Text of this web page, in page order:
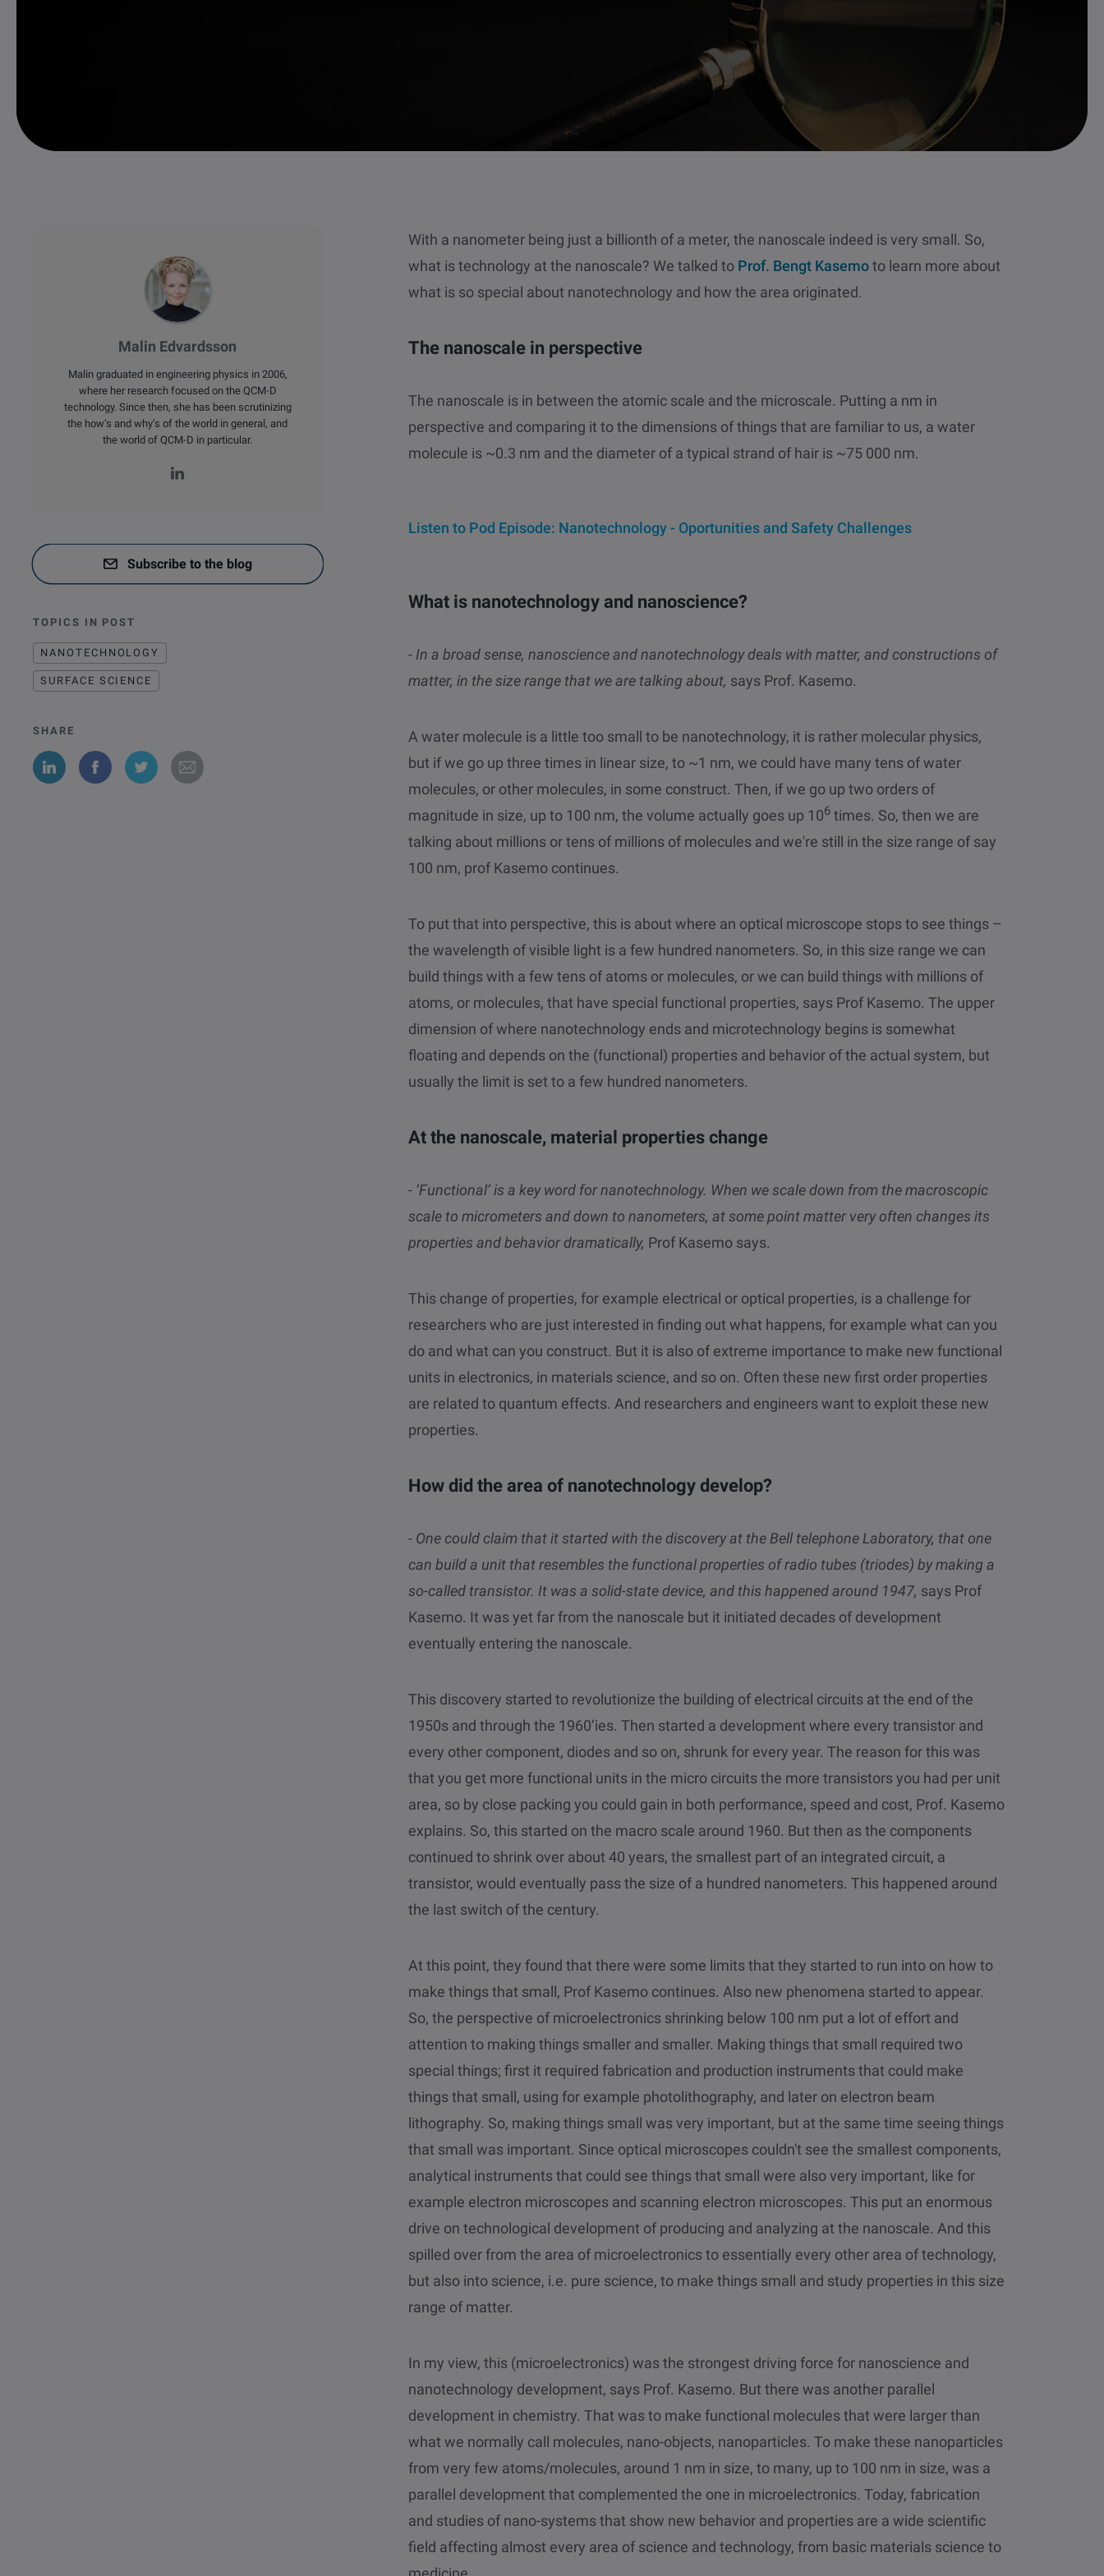
With a nanometer being just a billionth of a meter, the nanoscale indeed is very small. So,
what is technology at the nanoscale? We talked to Prof. Bengt Kasemoto learn more about
what is so special about nanotechnology and how the area originated.
The nanoscale in perspective
The nanoscale is in between the atomic scale and the microscale. Putting a nm in
perspective and comparing it to the dimensions of things that are familiar to us, a water
molecule is ~0.3 nm and the diameter of a typical strand of hair is ~75 000 nm.
Listen to Pod Episode: Nanotechnology - Oportunities and Safety Challenges
What is nanotechnology and nanoscience?
- In a broad sense, nanoscience and nanotechnology deals with matter, and constructions of
matter, in the size range that we are talking about, says Prof. Kasemo.
A water molecule is a little too small to be nanotechnology, it is rather molecular physics,
but if we go up three times in linear size, to ~1 nm, we could have many tens of water
molecules, or other molecules, in some construct. Then, if we go up two orders of
magnitude in size, up to 100 nm, the volume actually goes up 106times. So, then we are
talking about millions or tens of millions of molecules and we're still in the size range of say
100 nm, prof Kasemo continues.
To put that into perspective, this is about where an optical microscope stops to see things –
the wavelength of visible light is a few hundred nanometers. So, in this size range we can
build things with a few tens of atoms or molecules, or we can build things with millions of
atoms, or molecules, that have special functional properties, says Prof Kasemo. The upper
dimension of where nanotechnology ends and microtechnology begins is somewhat
floating and depends on the (functional) properties and behavior of the actual system, but
usually the limit is set to a few hundred nanometers.
At the nanoscale, material properties change
- ‘Functional’ is a key word for nanotechnology. When we scale down from the macroscopic
scale to micrometers and down to nanometers, at some point matter very often changes its
properties and behavior dramatically, Prof Kasemo says.
This change of properties, for example electrical or optical properties, is a challenge for
researchers who are just interested in finding out what happens, for example what can you
do and what can you construct. But it is also of extreme importance to make new functional
units in electronics, in materials science, and so on. Often these new first order properties
are related to quantum effects. And researchers and engineers want to exploit these new
properties.
How did the area of nanotechnology develop?
- One could claim that it started with the discovery at the Bell telephone Laboratory, that one
can build a unit that resembles the functional properties of radio tubes (triodes) by making a
so-called transistor. It was a solid-state device, and this happened around 1947, says Prof
Kasemo. It was yet far from the nanoscale but it initiated decades of development
eventually entering the nanoscale.
This discovery started to revolutionize the building of electrical circuits at the end of the
1950s and through the 1960’ies. Then started a development where every transistor and
every other component, diodes and so on, shrunk for every year. The reason for this was
that you get more functional units in the micro circuits the more transistors you had per unit
area, so by close packing you could gain in both performance, speed and cost, Prof. Kasemo
explains. So, this started on the macro scale around 1960. But then as the components
continued to shrink over about 40 years, the smallest part of an integrated circuit, a
transistor, would eventually pass the size of a hundred nanometers. This happened around
the last switch of the century.
At this point, they found that there were some limits that they started to run into on how to
make things that small, Prof Kasemo continues. Also new phenomena started to appear.
So, the perspective of microelectronics shrinking below 100 nm put a lot of effort and
attention to making things smaller and smaller. Making things that small required two
special things; first it required fabrication and production instruments that could make
things that small, using for example photolithography, and later on electron beam
lithography. So, making things small was very important, but at the same time seeing things
that small was important. Since optical microscopes couldn't see the smallest components,
analytical instruments that could see things that small were also very important, like for
example electron microscopes and scanning electron microscopes. This put an enormous
drive on technological development of producing and analyzing at the nanoscale. And this
spilled over from the area of microelectronics to essentially every other area of technology,
but also into science, i.e. pure science, to make things small and study properties in this size
range of matter.
In my view, this (microelectronics) was the strongest driving force for nanoscience and
nanotechnology development, says Prof. Kasemo. But there was another parallel
development in chemistry. That was to make functional molecules that were larger than
what we normally call molecules, nano-objects, nanoparticles. To make these nanoparticles
from very few atoms/molecules, around 1 nm in size, to many, up to 100 nm in size, was a
parallel development that complemented the one in microelectronics. Today, fabrication
and studies of nano-systems that show new behavior and properties are a wide scientific
field affecting almost every area of science and technology, from basic materials science to
Malin Edvardsson
Malin graduated in engineering physics in 2006,
where her research focused on the QCM-D
technology. Since then, she has been scrutinizing
the how’s and why’s of the world in general, and
the world of QCM-D in particular.
Subscribe to the blog
TOPICS IN POST
NANOTECHNOLOGY
SURFACE SCIENCE
SHARE